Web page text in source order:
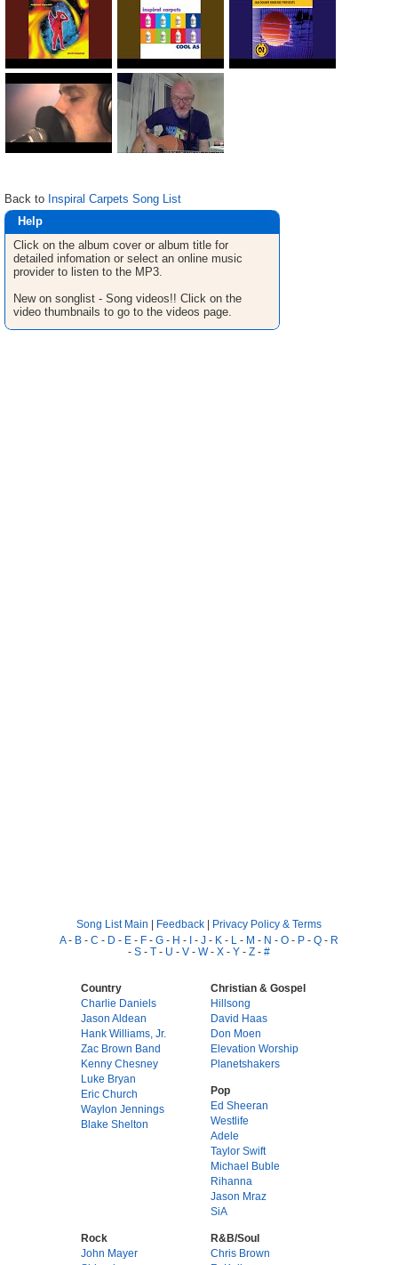
Back to Inspiral Carpets Song List
Help
Click on the album cover or album title for
detailed infomation or select an online music
provider to listen to the MP3.
New on songlist - Song videos!! Click on the
video thumbnails to go to the videos page.
Song List Main | Feedback | Privacy Policy & Terms
A- B - C - D - E - F - G - H - I - J - K - L - M - N - O - P - Q - R
- S - T - U - V - W- X - Y - Z - #
Country
Charlie Daniels
Jason Aldean
Hank Williams, Jr.
Zac Brown Band
Kenny Chesney
Luke Bryan
Eric Church
Waylon Jennings
Blake Shelton
Christian & Gospel
Hillsong
David Haas
Don Moen
Elevation Worship
Planetshakers
Pop
Ed Sheeran
Westlife
Adele
Taylor Swift
Michael Buble
Rihanna
Jason Mraz
SiA
Rock
John Mayer
R&B/Soul
Chris Brown